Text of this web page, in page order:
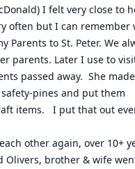
I felt very close to
often but I can remember
Parents to St. Peter. We
parents. Later I use to
passed away.  She
pines and put them
items.   I put that out
Olivers, brother & wife